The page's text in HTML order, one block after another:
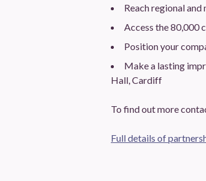
Reach regional
Access the 80,000
Position your
Make a lasting
Hall, Cardiff
To find out more
Full details of